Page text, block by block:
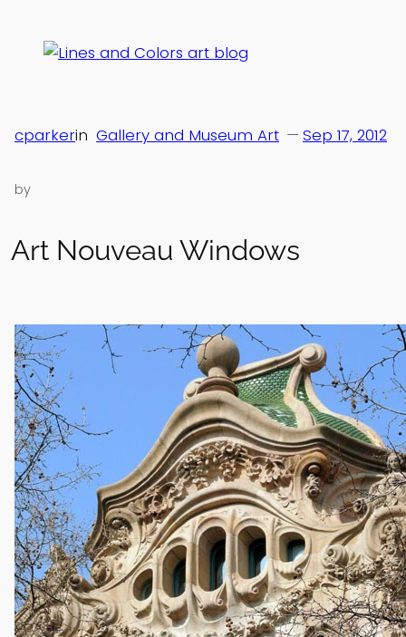
content
Art Nouveau Windows
Sep 17, 2012
—
by
cparkerin Gallery and Museum Art